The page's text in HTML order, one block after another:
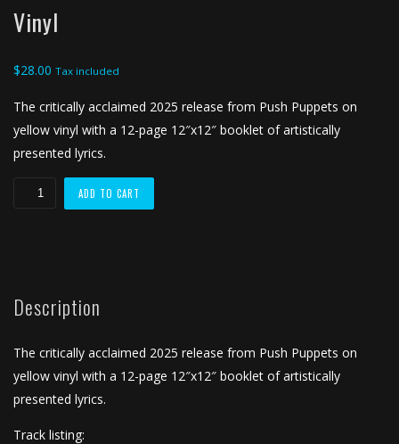
Vinyl
$28.00 Tax included
The critically acclaimed 2025 release from Push Puppets on
yellow vinyl with a 12-page 12″x12″ booklet of artistically
presented lyrics.
"Tethered
Together"
quantity
ADD TO CART
Description
The critically acclaimed 2025 release from Push Puppets on
yellow vinyl with a 12-page 12″x12″ booklet of artistically
presented lyrics.
Track listing: